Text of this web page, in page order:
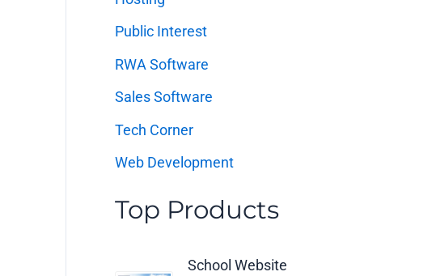
Public Interest
RWA Software
Sales Software
Tech Corner
Web Development
Top Products
School Website